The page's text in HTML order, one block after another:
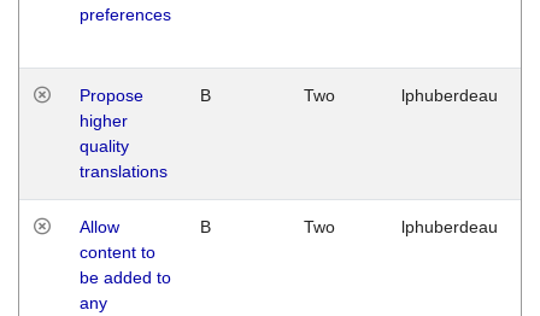
preferences
Propose
higher
quality
translations
B Two lphuberdeau
Allow
content to
be added to
any
B Two lphuberdeau